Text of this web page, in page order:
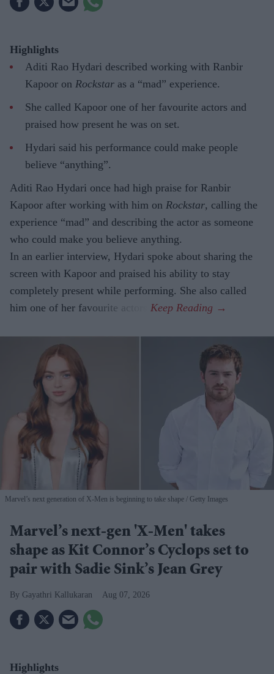
Highlights
Aditi Rao Hydari described working with Ranbir
Kapoor on Rockstar as a “mad” experience.
She called Kapoor one of her favourite actors and
praised how present he was on set.
Hydari said his performance could make people
believe “anything”.
Aditi Rao Hydari once had high praise for Ranbir
Kapoor after working with him on Rockstar, calling the
experience “mad” and describing the actor as someone
who could make you believe anything.
In an earlier interview, Hydari spoke about sharing the
screen with Kapoor and praised his ability to stay
completely present while performing. She also called
him one of her favourite actors.
Marvel’s next generation of X-Men is beginning to take shape Getty Images
Marvel’s next-gen 'X-Men' takes
shape as Kit Connor’s Cyclops set to
pair with Sadie Sink’s Jean Grey
Gayathri Kallukaran Aug 07, 2026
Highlights